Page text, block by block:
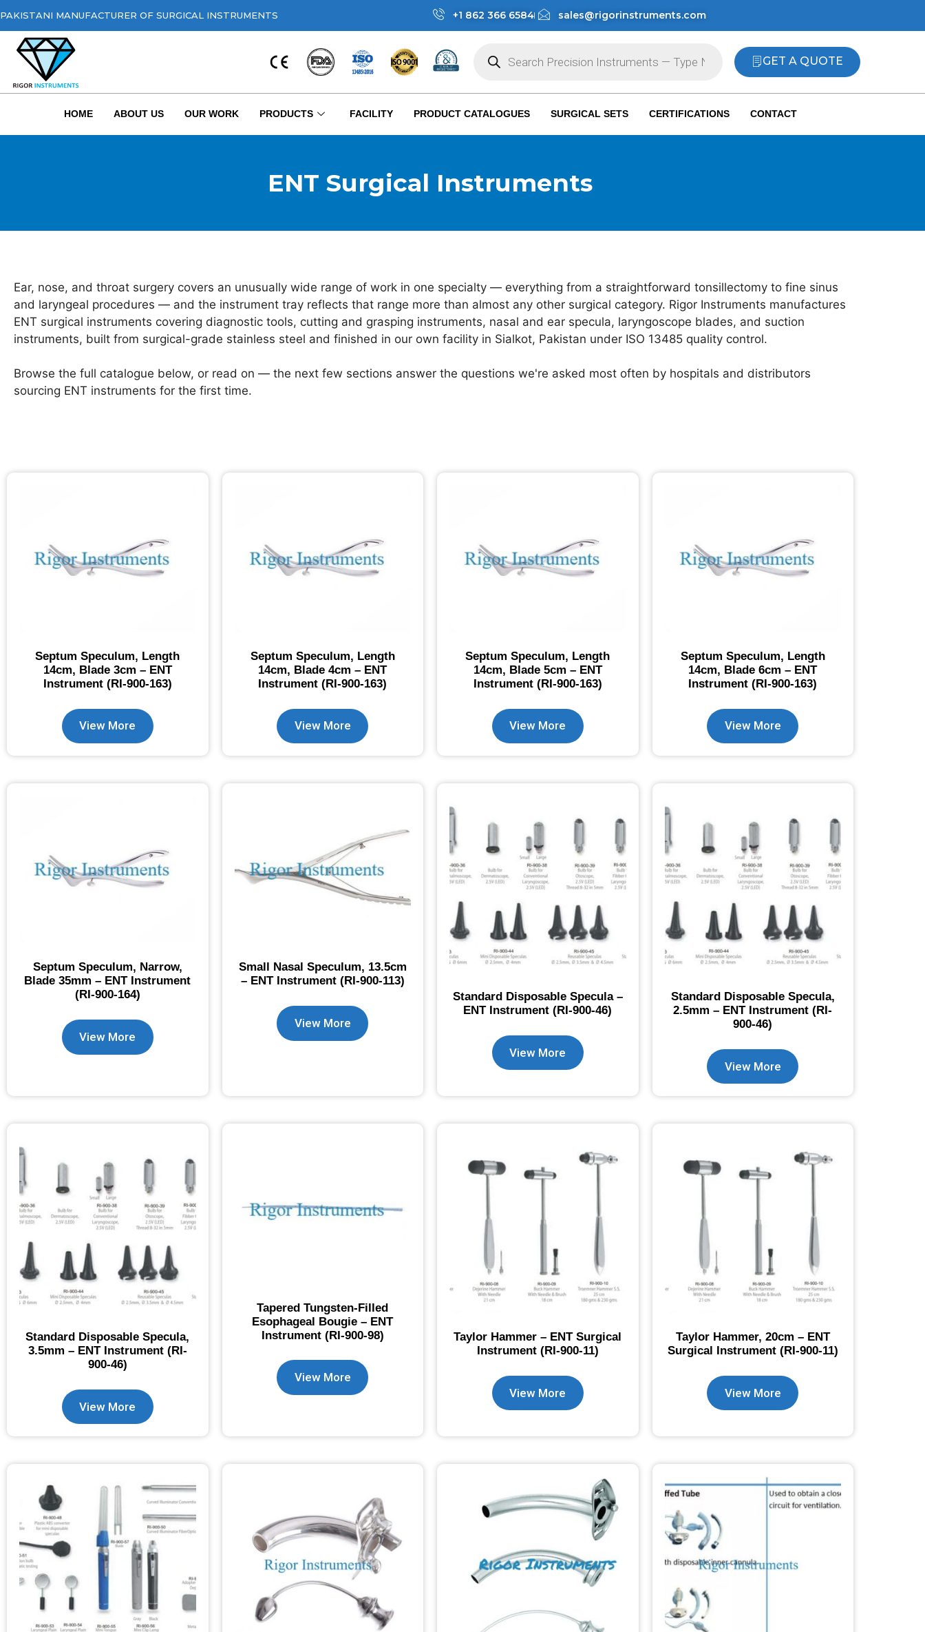
PAKISTANI MANUFACTURER OF SURGICAL INSTRUMENTS +1 862 366 6584 sales@rigorinstruments.com
GET A QUOTE
HOME ABOUT US OUR WORK PRODUCTS FACILITY PRODUCT CATALOGUES SURGICAL SETS CERTIFICATIONS CONTACT
ENT Surgical Instruments
Ear, nose, and throat surgery covers an unusually wide range of work in one specialty — everything from a straightforward tonsillectomy to fine sinus
and laryngeal procedures — and the instrument tray reflects that range more than almost any other surgical category. Rigor Instruments manufactures
ENT surgical instruments covering diagnostic tools, cutting and grasping instruments, nasal and ear specula, laryngoscope blades, and suction
instruments, built from surgical-grade stainless steel and finished in our own facility in Sialkot, Pakistan under ISO 13485 quality control.
Browse the full catalogue below, or read on — the next few sections answer the questions we're asked most often by hospitals and distributors
sourcing ENT instruments for the first time.
Septum Speculum, Length
14cm, Blade 3cm – ENT
Instrument (RI-900-163)
View More
Septum Speculum, Length
14cm, Blade 4cm – ENT
Instrument (RI-900-163)
View More
Septum Speculum, Length
14cm, Blade 5cm – ENT
Instrument (RI-900-163)
View More
Septum Speculum, Length
14cm, Blade 6cm – ENT
Instrument (RI-900-163)
View More
Septum Speculum, Narrow,
Blade 35mm – ENT Instrument
(RI-900-164)
View More
Small Nasal Speculum, 13.5cm
– ENT Instrument (RI-900-113)
View More
Standard Disposable Specula –
ENT Instrument (RI-900-46)
View More
Standard Disposable Specula,
2.5mm – ENT Instrument (RI-
900-46)
View More
Standard Disposable Specula,
3.5mm – ENT Instrument (RI-
900-46)
View More
Tapered Tungsten-Filled
Esophageal Bougie – ENT
Instrument (RI-900-98)
View More
Taylor Hammer – ENT Surgical
Instrument (RI-900-11)
View More
Taylor Hammer, 20cm – ENT
Surgical Instrument (RI-900-11)
View More